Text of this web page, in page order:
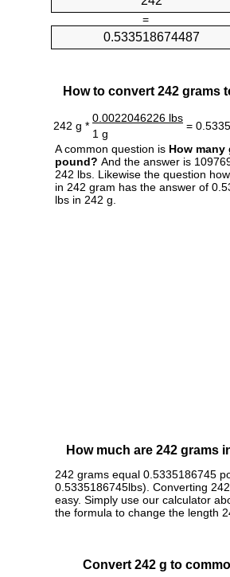
=
How to convert 242 grams
242 g *
0.0022046226 lbs
=
1 g
A common question is How many
pound? And the answer is
242 lbs. Likewise the question
in 242 gram has the answer of
lbs in 242 g.
How much are 242 grams
242 grams equal 0.5335186745
0.5335186745lbs). Converting
easy. Simply use our calculator
the formula to change the length
Convert 242 g to